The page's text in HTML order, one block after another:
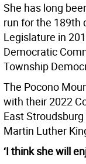
She has long
run for the 189th
Legislature in
Democratic
Township
The Pocono
with their 2022
East
Martin Luther
‘I think she will